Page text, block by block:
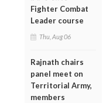
Fighter Combat
Leader course
Thu, Aug 06
Rajnath chairs
panel meet on
Territorial Army,
members